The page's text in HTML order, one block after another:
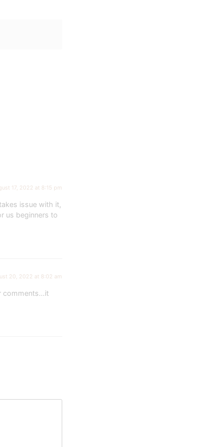
17, 2022 at 8:15 pm
issue with it,
us beginners to
20, 2022 at 8:02 am
comments…it